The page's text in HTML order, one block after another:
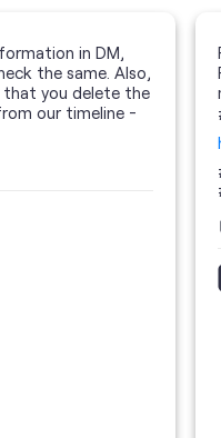
in DM,
the same. Also,
that you delete the
our timeline -